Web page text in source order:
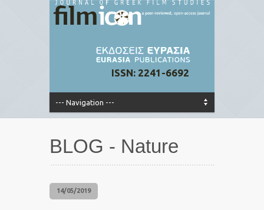
ISSN: 2241-6692
BLOG - Nature
14/05/2019